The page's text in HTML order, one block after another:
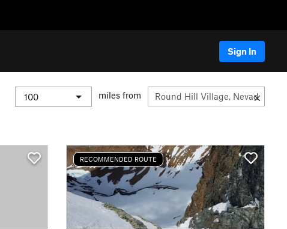
Sign In
miles from
RECOMMENDED ROUTE